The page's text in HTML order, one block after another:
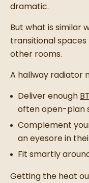
dramatic.
But what is similar
transitional
other rooms.
A hallway radiator
Deliver enough
often open-plan
Complement
an eyesore in
Fit smartly
Getting the heat